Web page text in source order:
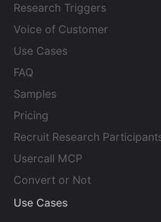
Research Triggers
Voice of Customer
Use Cases
FAQ
Samples
Pricing
Recruit Research
Usercall MCP
Convert or Not
Use Cases